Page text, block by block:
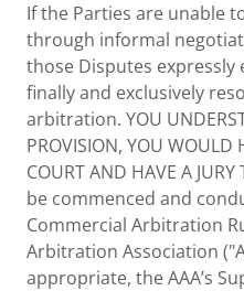
If the Parties are unable
through informal
those Disputes expressly
finally and exclusively
arbitration. YOU
PROVISION, YOU WOULD
COURT AND HAVE A
be commenced and
Commercial Arbitration
Arbitration Association
appropriate, the AAA’s